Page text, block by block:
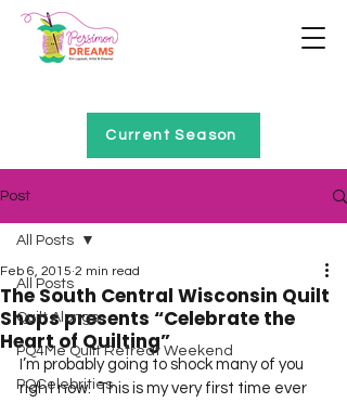
Current Season
Post
All Posts
Quilt Alongs
PQ4Me Quilt Retreat Weekend
PQCelebrities
All Posts
The South Central Wisconsin Quilt
Shops presents “Celebrate the
Heart of Quilting”
Feb 6, 2015 2 min read
I’m probably going to shock many of you
right now.  This is my very first time ever